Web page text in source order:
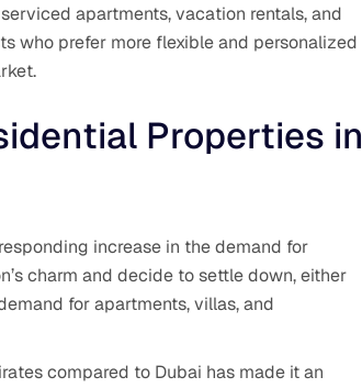
apartments, vacation rentals, and
who prefer more flexible and personalized
Properties in
increase in the demand for
charm and decide to settle down, either
for apartments, villas, and
compared to Dubai has made it an